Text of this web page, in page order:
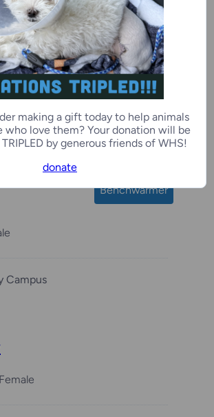
Benchwarmer
Campus
Female
making a gift today to help animals
who love them? Your donation will be
by generous friends of WHS!
donate